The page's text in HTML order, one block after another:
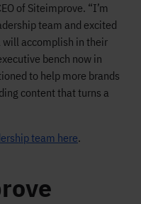
of Siteimprove. “I’m
team and excited
will accomplish in their
bench now in
to help more brands
content that turns a
team here.